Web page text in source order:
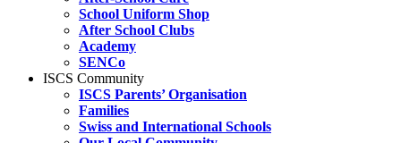
School Uniform Shop
After School Clubs
Academy
SENCo
ISCS Community
ISCS Parents’ Organisation
Families
Swiss and International Schools